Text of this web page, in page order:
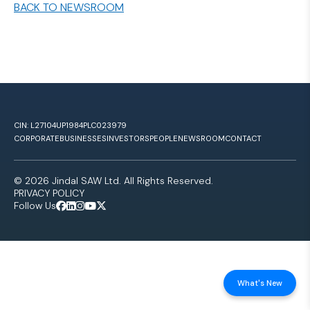
BACK TO NEWSROOM
CIN: L27104UP1984PLC023979
CORPORATEBUSINESSESINVESTORSPEOPLENEWSROOMCONTACT
© 2026 Jindal SAW Ltd. All Rights Reserved.
PRIVACY POLICY
Follow Us
What's New